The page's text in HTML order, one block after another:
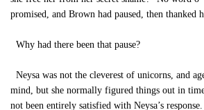
promised, and Brown had paused, then thanked
Why had there been that pause?
Neysa was not the cleverest of unicorns, and
mind, but she normally figured things out in
not been entirely satisfied with Neysa’s